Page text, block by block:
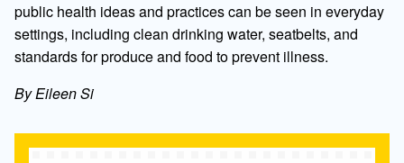
public health ideas and practices can be seen in everyday
settings, including clean drinking water, seatbelts, and
standards for produce and food to prevent illness.
By Eileen Si